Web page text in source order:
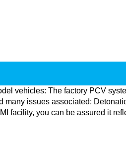
vehicles: The factory PCV
issues associated:
facility, you can be assured it